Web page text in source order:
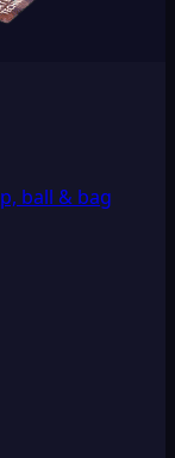
ball & bag